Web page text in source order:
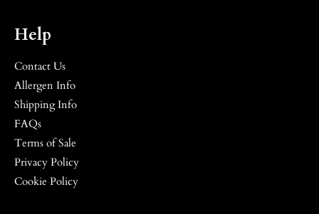
Help
Contact Us
Allergen Info
Shipping Info
FAQs
Terms of Sale
Privacy Policy
Cookie Policy